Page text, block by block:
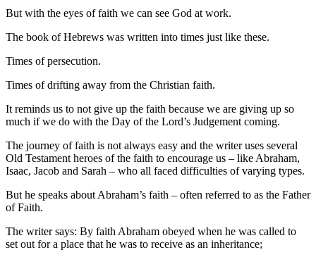
But with the eyes of faith we can see God at work.
The book of Hebrews was written into times just like these.
Times of persecution.
Times of drifting away from the Christian faith.
It reminds us to not give up the faith because we are giving up so
much if we do with the Day of the Lord’s Judgement coming.
The journey of faith is not always easy and the writer uses several
Old Testament heroes of the faith to encourage us – like Abraham,
Isaac, Jacob and Sarah – who all faced difficulties of varying types.
But he speaks about Abraham’s faith – often referred to as the Father
of Faith.
The writer says: By faith Abraham obeyed when he was called to
set out for a place that he was to receive as an inheritance;